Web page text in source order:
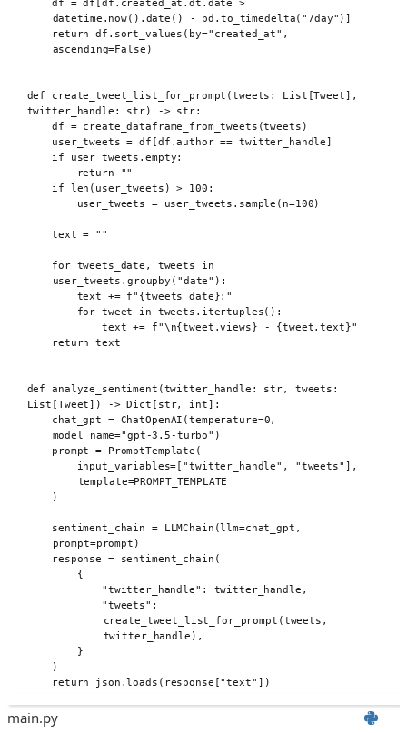
df = df df . created_at .dt . date >
datetime . now(). date () - pd . to_timedelta( "7day" )]
return
df . sort_values ( by="created_at" ,
ascending=False )
def create_tweet_list_for_prompt (tweets : List [Tweet ],
twitter_handle : str) -> str:
df = create_dataframe_from_tweets (tweets )
user_tweets = df df .author == twitter_handle
if user_tweets .empty:
return
""
if
len ( user_tweets ) > 100 :
user_tweets = user_tweets . sample ( n=100)
text = ""
for tweets_date , tweets in
user_tweets . groupby ( "date" ):
text += f" {tweets_date }:"
for tweet in tweets . itertuples():
text += f"\n{tweet .views } - {tweet.text }"
return
text
def analyze_sentiment ( twitter_handle : str, tweets :
List
Tweet ]) -> Dict str, int ]:
chat_gpt = ChatOpenAI (temperature=0,
model_name="gpt-3.5-turbo" )
prompt = PromptTemplate (
input_variables=[ "twitter_handle" , "tweets"
],
template=PROMPT_TEMPLATE
)
sentiment_chain = LLMChain ( llm=chat_gpt ,
prompt=prompt )
response = sentiment_chain (
{
"twitter_handle" : twitter_handle ,
"tweets" :
create_tweet_list_for_prompt ( tweets ,
twitter_handle ),
}
)
return
json . loads ( response "text" ])
main.py